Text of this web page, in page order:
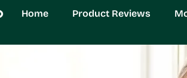
Home Product Reviews